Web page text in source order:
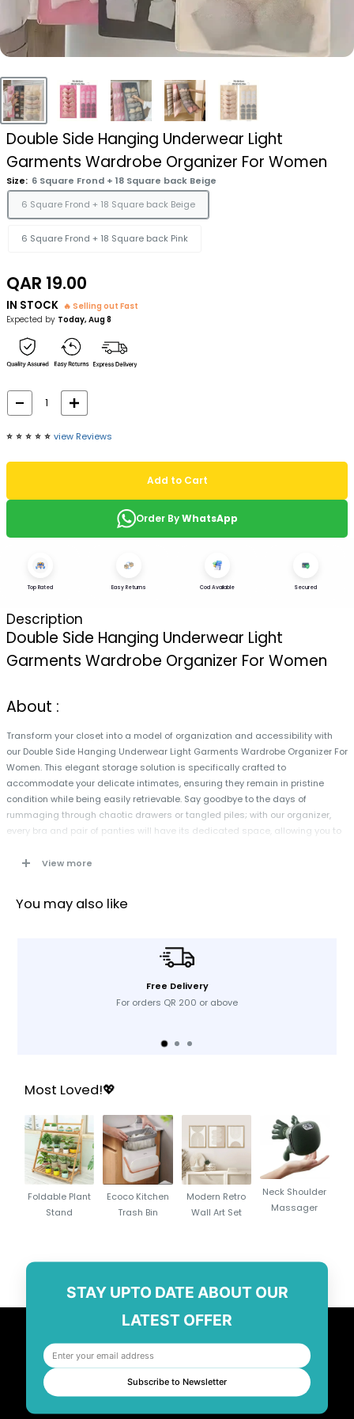
Double Side Hanging Underwear Light
Garments Wardrobe Organizer For Women
Size: 6 Square Frond + 18 Square back Beige
6 Square Frond + 18 Square back Beige
6 Square Frond + 18 Square back Pink
Sale
price
QAR 19.00
IN STOCK 🔥 Selling out Fast
Expected by Today, Aug 8
⭐️ ⭐️ ⭐️ ⭐️ ⭐️ view Reviews
Add to Cart
Order ByWhatsApp
Top Rated Easy Returns Cod Available Secured
Description
Double Side Hanging Underwear Light
Garments Wardrobe Organizer For Women
About :
Transform your closet into a model of organization and accessibility with
our Double Side Hanging Underwear Light Garments Wardrobe Organizer For
Women. This elegant storage solution is specifically crafted to
accommodate your delicate intimates, ensuring they remain in pristine
condition while being easily retrievable. Say goodbye to the days of
rummaging through chaotic drawers or tangled piles; with our organizer,
every bra and pair of panties will have its dedicated space, allowing you to
of having your essentials neatly hung and effortlessly accessible,
View more
You may also like
Free Delivery
For orders QR 200 or above
Most Loved!💖
Foldable Plant
Stand
Ecoco Kitchen
Trash Bin
Modern Retro
Wall Art Set
Neck Shoulder
Massager
STAY UPTO DATE ABOUT OUR
LATEST OFFER
Subscribe to Newsletter